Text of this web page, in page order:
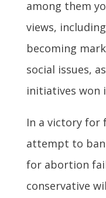
among them
views,
becoming
social issues,
initiatives won
In a victory for
attempt to
for abortion
conservative